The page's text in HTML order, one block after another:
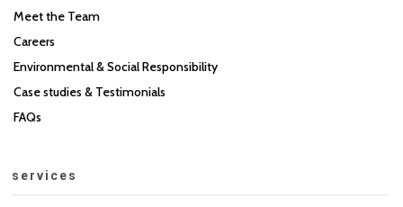
Meet the Team
Careers
Environmental & Social Responsibility
Case studies & Testimonials
FAQs
services